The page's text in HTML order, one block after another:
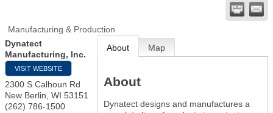
Manufacturing & Production
Dynatect
Manufacturing, Inc.
VISIT WEBSITE
2300 S Calhoun Rd
New Berlin WI 53151
(262) 786-1500
About Map
About
Dynatect designs and manufactures a